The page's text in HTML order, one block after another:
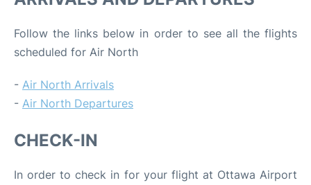
Follow the links below in order to see all the flights
scheduled for Air North
- Air North Arrivals
- Air North Departures
CHECK-IN
In order to check in for your flight at Ottawa Airport